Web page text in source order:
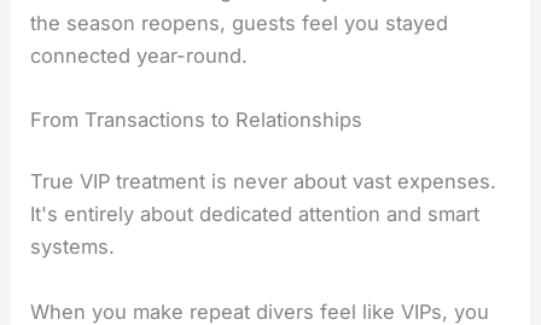
the season reopens, guests feel you stayed
connected year-round.
From Transactions to Relationships
True VIP treatment is never about vast expenses.
It's entirely about dedicated attention and smart
systems.
When you make repeat divers feel like VIPs, you